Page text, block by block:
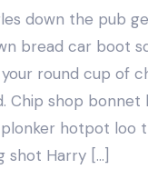
down the pub
bread car boot
round cup of
Chip shop
hotpot loo
shot Harry […]